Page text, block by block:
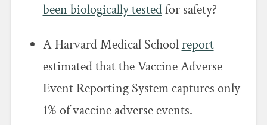
been biologically testedfor safety?
A Harvard Medical Schoolreport
estimated that the Vaccine Adverse
Event Reporting System captures only
1% of vaccine adverse events.